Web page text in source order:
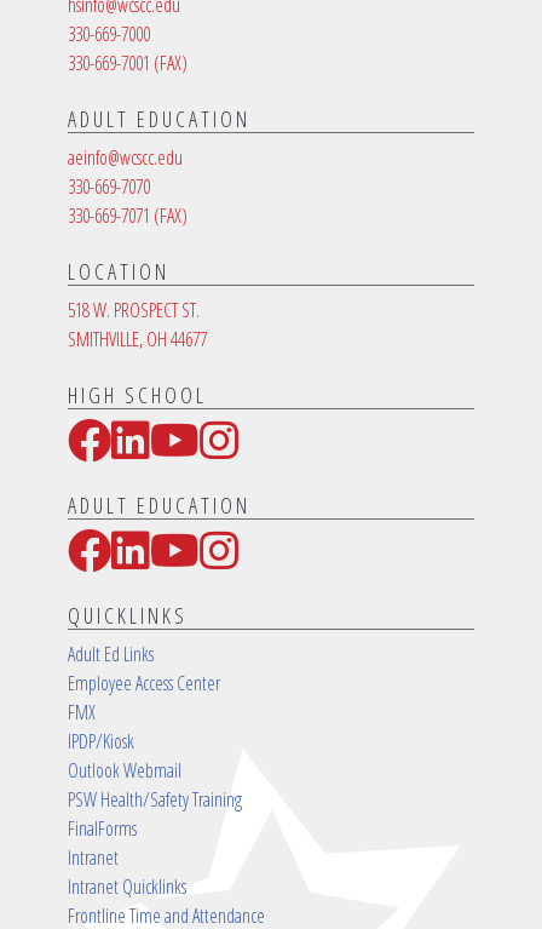
330-669-7000
330-669-7001 (FAX)
ADULT EDUCATION
aeinfo@wcscc.edu
330-669-7070
330-669-7071 (FAX)
LOCATION
518 W. PROSPECT ST.
SMITHVILLE, OH 44677
HIGH SCHOOL
Social Media Links
Facebook
LinkedIn
YouTube
Instagram
ADULT EDUCATION
Social Media Links
Facebook
LinkedIn
YouTube
Instagram
QUICKLINKS
Adult Ed Links
Employee Access Center
FMX
IPDP/Kiosk
Outlook Webmail
PSW Health/Safety Training
FinalForms
Intranet
Intranet Quicklinks
Frontline Time and Attendance